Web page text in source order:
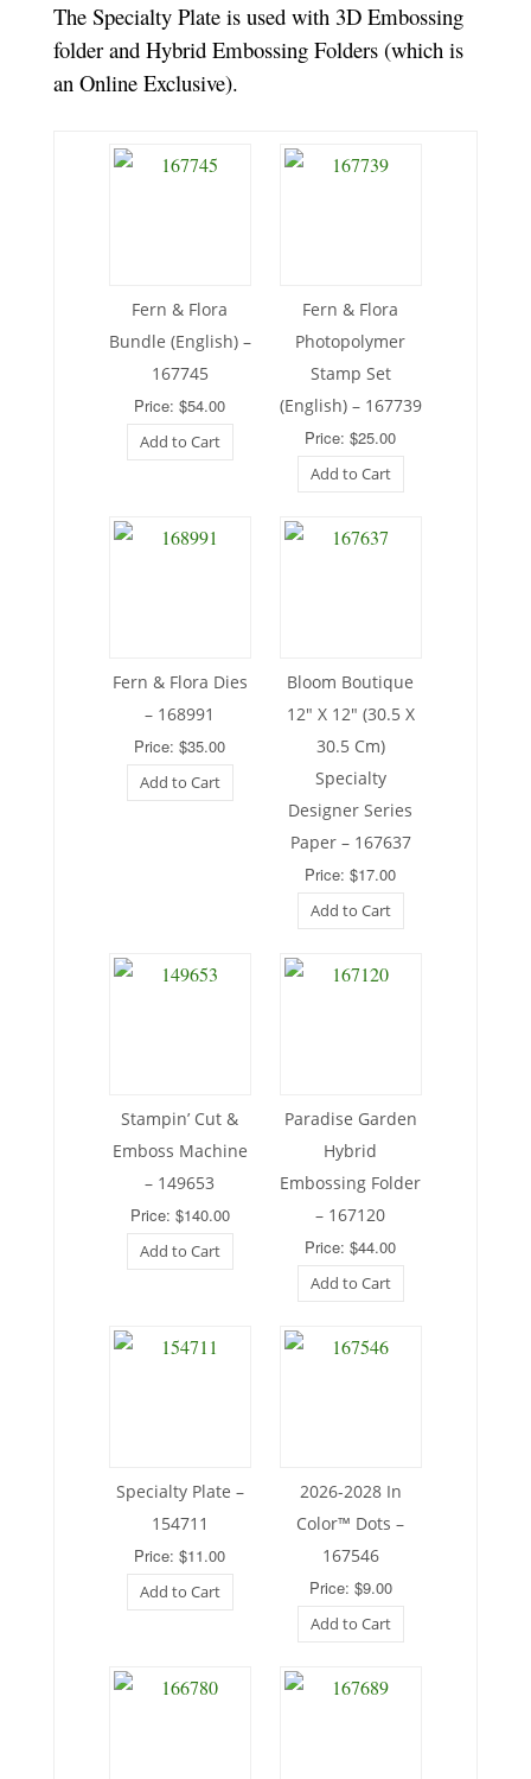
The Specialty Plate is used with 3D Embossing
folder and Hybrid Embossing Folders (which is
an Online Exclusive).
Fern & Flora
Bundle (English) –
167745
Price: $54.00
Add to Cart
Fern & Flora
Photopolymer
Stamp Set
(English) – 167739
Price: $25.00
Add to Cart
Fern & Flora Dies
– 168991
Price: $35.00
Add to Cart
Bloom Boutique
12″ X 12″ (30.5 X
30.5 Cm)
Specialty
Designer Series
Paper – 167637
Price: $17.00
Add to Cart
Stampin’ Cut &
Emboss Machine
– 149653
Price: $140.00
Add to Cart
Paradise Garden
Hybrid
Embossing Folder
– 167120
Price: $44.00
Add to Cart
Specialty Plate –
154711
Price: $11.00
Add to Cart
2026-2028 In
Color™ Dots –
167546
Price: $9.00
Add to Cart